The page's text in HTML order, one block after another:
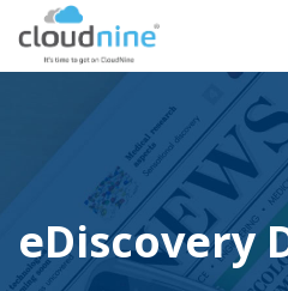
eDiscovery